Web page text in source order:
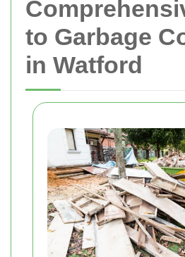
to Garbage
in Watford